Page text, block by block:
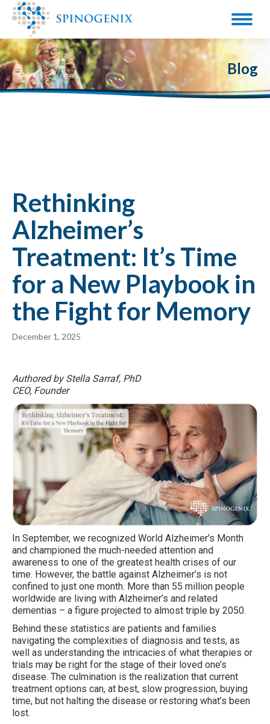
Blog
Rethinking
Alzheimer’s
Treatment: It’s Time
for a New Playbook in
the Fight for Memory
December 1, 2025
Authored by Stella Sarraf, PhD
CEO, Founder
In September, we recognized World Alzheimer’s Month
and championed the much-needed attention and
awareness to one of the greatest health crises of our
time. However, the battle against Alzheimer’s is not
confined to just one month. More than 55 million people
worldwide are living with Alzheimer’s and related
dementias – a figure projected to almost triple by 2050.
Behind these statistics are patients and families
navigating the complexities of diagnosis and tests, as
well as understanding the intricacies of what therapies or
trials may be right for the stage of their loved one’s
disease. The culmination is the realization that current
treatment options can, at best, slow progression, buying
time, but not halting the disease or restoring what’s been
lost.